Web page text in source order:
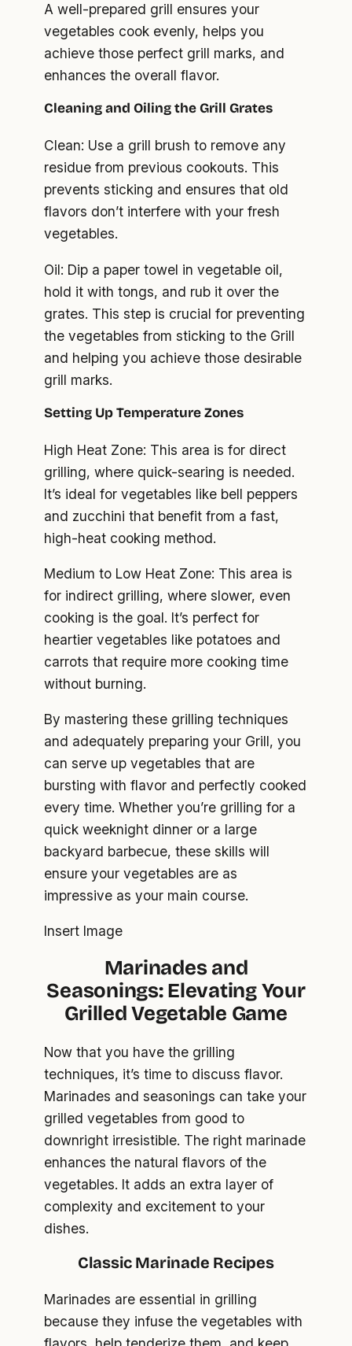
A well-prepared grill ensures your
vegetables cook evenly, helps you
achieve those perfect grill marks, and
enhances the overall flavor.
Cleaning and Oiling the Grill Grates
Clean: Use a grill brush to remove any
residue from previous cookouts. This
prevents sticking and ensures that old
flavors don’t interfere with your fresh
vegetables.
Oil: Dip a paper towel in vegetable oil,
hold it with tongs, and rub it over the
grates. This step is crucial for preventing
the vegetables from sticking to the Grill
and helping you achieve those desirable
grill marks.
Setting Up Temperature Zones
High Heat Zone: This area is for direct
grilling, where quick-searing is needed.
It’s ideal for vegetables like bell peppers
and zucchini that benefit from a fast,
high-heat cooking method.
Medium to Low Heat Zone: This area is
for indirect grilling, where slower, even
cooking is the goal. It’s perfect for
heartier vegetables like potatoes and
carrots that require more cooking time
without burning.
By mastering these grilling techniques
and adequately preparing your Grill, you
can serve up vegetables that are
bursting with flavor and perfectly cooked
every time. Whether you’re grilling for a
quick weeknight dinner or a large
backyard barbecue, these skills will
ensure your vegetables are as
impressive as your main course.
Insert Image
Marinades and
Seasonings: Elevating Your
Grilled Vegetable Game
Now that you have the grilling
techniques, it’s time to discuss flavor.
Marinades and seasonings can take your
grilled vegetables from good to
downright irresistible. The right marinade
enhances the natural flavors of the
vegetables. It adds an extra layer of
complexity and excitement to your
dishes.
Classic Marinade Recipes
Marinades are essential in grilling
because they infuse the vegetables with